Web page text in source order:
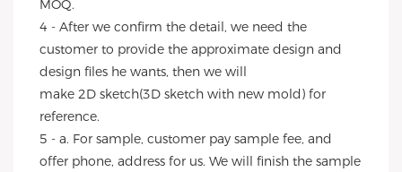
MOQ.
4 - After we confirm the detail, we need the
customer to provide the approximate design and
design files he wants, then we will
make 2D sketch(3D sketch with new mold) for
reference.
5 - a. For sample, customer pay sample fee, and
offer phone, address for us. We will finish the sample